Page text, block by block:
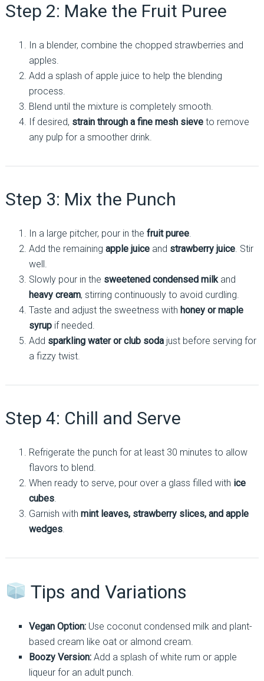
Step 2: Make the Fruit Puree
In a blender, combine the chopped strawberries and
apples.
Add a splash of apple juice to help the blending
process.
Blend until the mixture is completely smooth.
If desired, strain through a fine mesh sieveto remove
any pulp for a smoother drink.
Step 3: Mix the Punch
In a large pitcher, pour in the fruit puree.
Add the remaining apple juiceand strawberry juice. Stir
well.
Slowly pour in the sweetened condensed milkand
heavy cream, stirring continuously to avoid curdling.
Taste and adjust the sweetness with honey or maple
syrupif needed.
Add sparkling water or club sodajust before serving for
a fizzy twist.
Step 4: Chill and Serve
Refrigerate the punch for at least 30 minutes to allow
flavors to blend.
When ready to serve, pour over a glass filled with ice
cubes.
Garnish with mint leaves, strawberry slices, and apple
wedges.
Tips and Variations
Vegan Option:Use coconut condensed milk and plant-
based cream like oat or almond cream.
Boozy Version:Add a splash of white rum or apple
liqueur for an adult punch.